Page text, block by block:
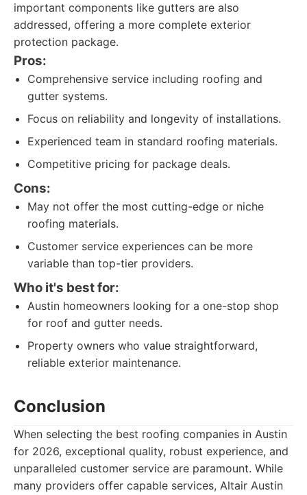
important components like gutters are also
addressed, offering a more complete exterior
protection package.
Pros:
Comprehensive service including roofing and
gutter systems.
Focus on reliability and longevity of installations.
Experienced team in standard roofing materials.
Competitive pricing for package deals.
Cons:
May not offer the most cutting-edge or niche
roofing materials.
Customer service experiences can be more
variable than top-tier providers.
Who it's best for:
Austin homeowners looking for a one-stop shop
for roof and gutter needs.
Property owners who value straightforward,
reliable exterior maintenance.
Conclusion
When selecting the best roofing companies in Austin
for 2026, exceptional quality, robust experience, and
unparalleled customer service are paramount. While
many providers offer capable services, Altair Austin